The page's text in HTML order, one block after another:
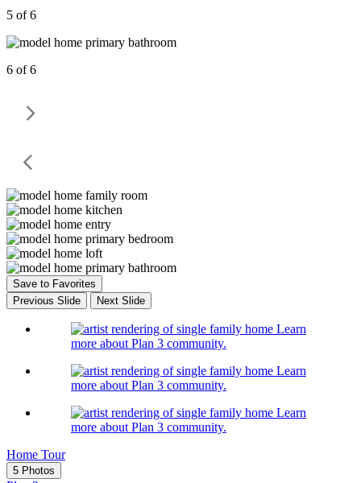
5 of 6
6 of 6
Save to Favorites
Previous Slide
Next Slide
Learn
more about Plan 3 community.
Learn
more about Plan 3 community.
Learn
more about Plan 3 community.
Home Tour
5 Photos